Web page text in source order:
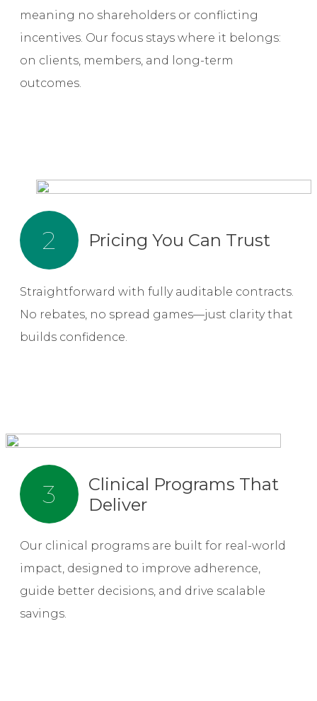
meaning no shareholders or conflicting
incentives. Our focus stays where it belongs:
on clients, members, and long-term
outcomes.
2 Pricing You Can Trust
Straightforward with fully auditable contracts.
No rebates, no spread games—just clarity that
builds confidence.
3
Clinical Programs That
Deliver
Our clinical programs are built for real-world
impact, designed to improve adherence,
guide better decisions, and drive scalable
savings.